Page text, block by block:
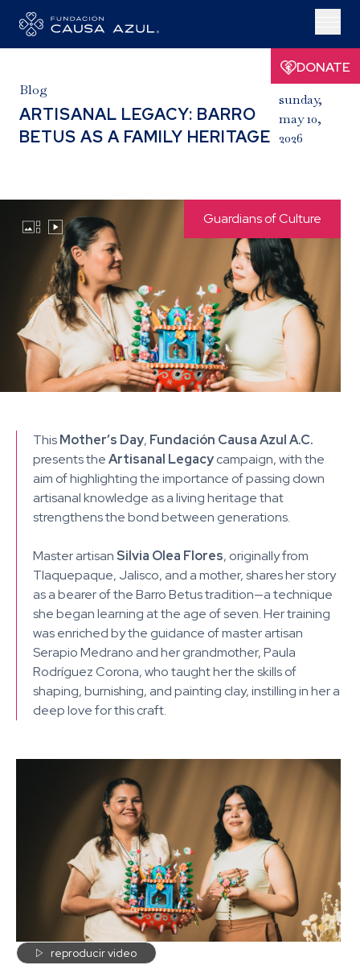
Blog
ARTISANAL LEGACY: BARRO
BETUS AS A FAMILY HERITAGE
sunday,
may 10,
2026
  Guardians of Culture
ThisMother’s Day, Fundación Causa Azul A.C.
presents theArtisanal Legacycampaign, with the
aim of highlighting the importance of passing down
artisanal knowledge as a living heritage that
strengthens the bond between generations.
Master artisanSilvia Olea Flores, originally from
Tlaquepaque, Jalisco, and a mother, shares her story
as a bearer of the Barro Betus tradition—a technique
she began learning at the age of seven. Her training
was enriched by the guidance of master artisan
Serapio Medrano and her grandmother, Paula
Rodríguez Corona, who taught her the skills of
shaping, burnishing, and painting clay, instilling in her a
deep love for this craft.
 reproducir video
DONATE